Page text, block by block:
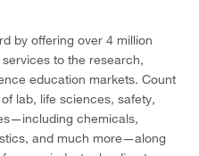
by offering over 4 million
to the research,
education markets. Count
lab, life sciences, safety,
chemicals,
and much more—along